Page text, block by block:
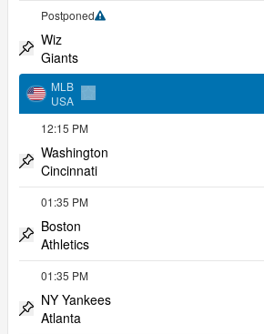
Pin match
Postponed
Wiz
Giants
MLB
USA
Pin match
12:15 PM
Washington
Cincinnati
Pin match
01:35 PM
Boston
Athletics
Pin match
01:35 PM
NY Yankees
Atlanta